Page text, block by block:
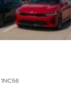
1NC56